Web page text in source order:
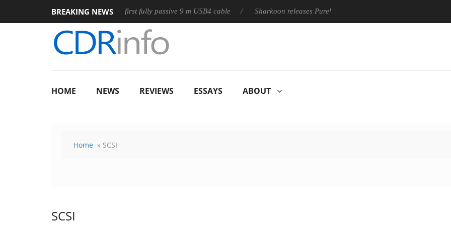
BREAKING NEWS
Club3D releases its first fully passive 9 m USB4 cable Sharkoon releases PureWriter W100 keyboard
HOME NEWS REVIEWS ESSAYS ABOUT
Home » SCSI
SCSI